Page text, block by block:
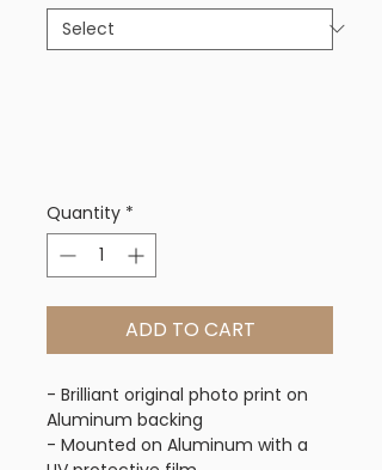
Quantity *
ADD TO CART
- Brilliant original photo print on
Aluminum backing
- Mounted on Aluminum with a